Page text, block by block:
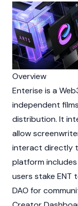
Overview
Enterise is a
independent
distribution. It
allow
interact directly
platform
users stake ENT
DAO for